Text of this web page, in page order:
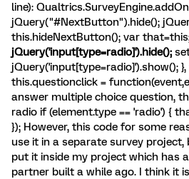
line):
jQuery("#NextButton").hide();
this.hideNextButton(); var
jQuery('input[type=radio]').hide();
jQuery('input[type=radio]').show();
this.questionclick =
answer multiple choice question,
radio if (element.type == 'radio') {
}); However, this code for some
use it in a separate survey
put it inside my project which has
partner built a while ago. I think it